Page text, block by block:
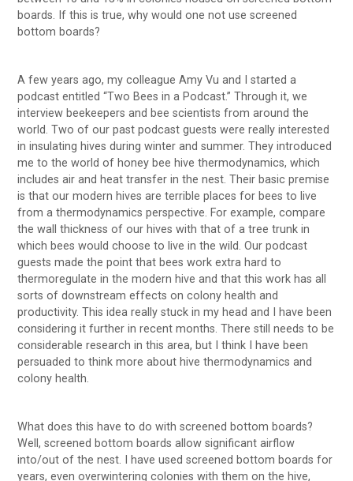
boards. If this is true, why would one not use screened
bottom boards?
A few years ago, my colleague Amy Vu and I started a
podcast entitled “Two Bees in a Podcast.” Through it, we
interview beekeepers and bee scientists from around the
world. Two of our past podcast guests were really interested
in insulating hives during winter and summer. They introduced
me to the world of honey bee hive thermodynamics, which
includes air and heat transfer in the nest. Their basic premise
is that our modern hives are terrible places for bees to live
from a thermodynamics perspective. For example, compare
the wall thickness of our hives with that of a tree trunk in
which bees would choose to live in the wild. Our podcast
guests made the point that bees work extra hard to
thermoregulate in the modern hive and that this work has all
sorts of downstream effects on colony health and
productivity. This idea really stuck in my head and I have been
considering it further in recent months. There still needs to be
considerable research in this area, but I think I have been
persuaded to think more about hive thermodynamics and
colony health.
What does this have to do with screened bottom boards?
Well, screened bottom boards allow significant airflow
into/out of the nest. I have used screened bottom boards for
years, even overwintering colonies with them on the hive,